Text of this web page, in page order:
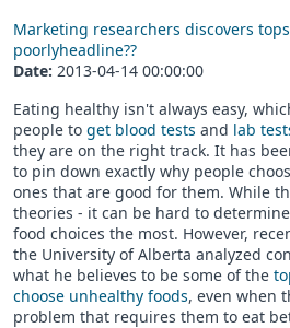
Marketing researchers discovers
poorlyheadline??
Date: 2013-04-14 00:00:00
Eating healthy isn't always easy,
people to get blood tests and lab
they are on the right track. It has
to pin down exactly why people
ones that are good for them. While
theories - it can be hard to
food choices the most. However,
the University of Alberta analyzed
what he believes to be some of the
choose unhealthy foods, even when
problem that requires them to eat